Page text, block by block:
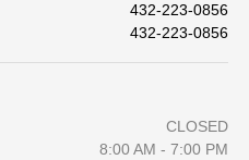
432-223-0856
432-223-0856
CLOSED
8:00 AM - 7:00 PM